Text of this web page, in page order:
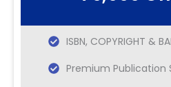
ISBN, COPYRIGHT &
Premium Publication